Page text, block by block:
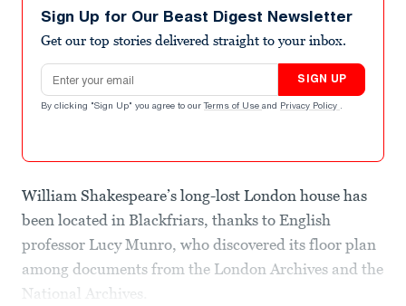
Sign Up for Our Beast Digest Newsletter
Get our top stories delivered straight to your inbox.
Email address
SIGN UP
By clicking "Sign Up" you agree to our Terms of Use and Privacy Policy .
William Shakespeare’s long-lost London house has
been located in Blackfriars, thanks to English
professor Lucy Munro, who discovered its floor plan
among documents from the London Archives and the
National Archives.